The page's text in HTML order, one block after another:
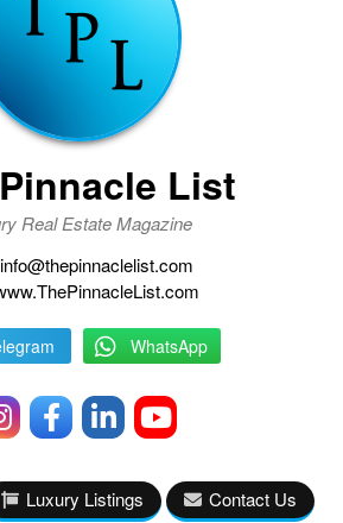
List
Real Estate Magazine
info@thepinnaclelist.com
WhatsApp
Luxury Listings Contact Us